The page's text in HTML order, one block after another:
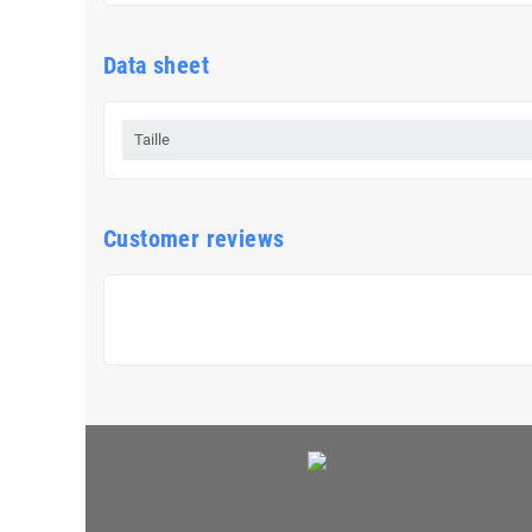
Data sheet
Taille
Customer reviews